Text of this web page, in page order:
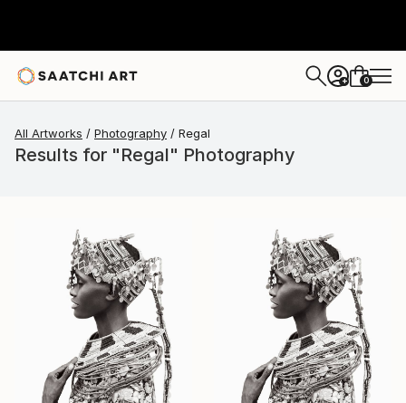
+ 0
All Artworks Photography Regal
Results for "Regal" Photography